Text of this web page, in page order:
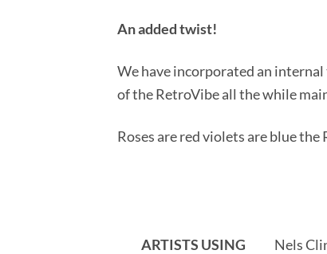
An added twist!
We have incorporated an
of the RetroVibe all the while
Roses are red violets are blue
ARTISTS USING
Nels